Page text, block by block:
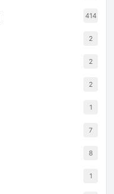
414
2
2
2
1
7
8
1